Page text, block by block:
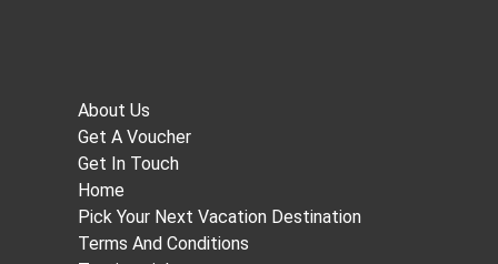
About Us
Get A Voucher
Get In Touch
Home
Pick Your Next Vacation Destination
Terms And Conditions